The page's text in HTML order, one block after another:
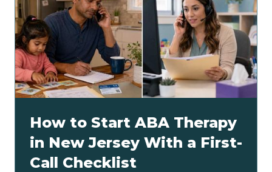
How to Start ABA Therapy
in New Jersey With a First-
Call Checklist